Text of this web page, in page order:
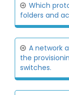
Which
folders and
A network
the
switches.